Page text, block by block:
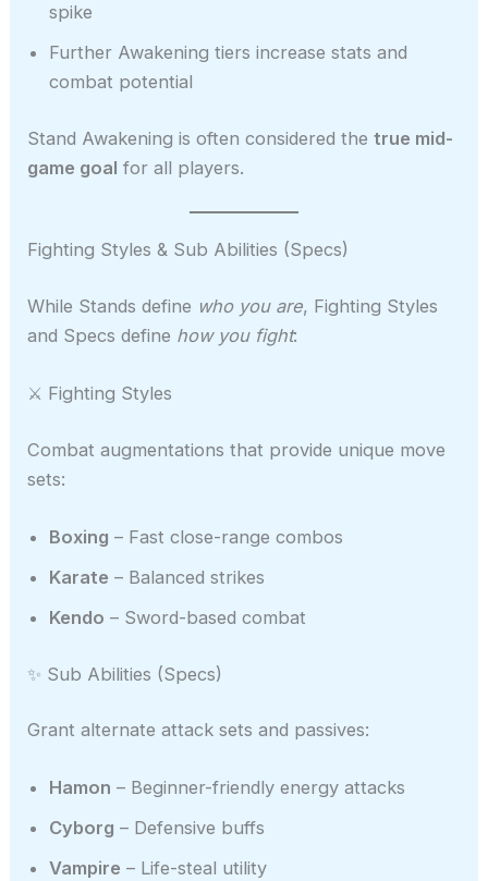
spike
Further Awakening tiers increase stats and
combat potential
Stand Awakening is often considered thetrue mid-
game goal for all players.
Fighting Styles & Sub Abilities (Specs)
While Stands define who you are, Fighting Styles
and Specs define how you fight:
⚔️ Fighting Styles
Combat augmentations that provide unique move
sets:
Boxing – Fast close-range combos
Karate – Balanced strikes
Kendo – Sword-based combat
✨ Sub Abilities (Specs)
Grant alternate attack sets and passives:
Hamon – Beginner-friendly energy attacks
Cyborg – Defensive buffs
Vampire – Life-steal utility